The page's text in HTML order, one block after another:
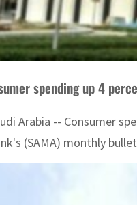
spending up 4
Arabia -- Consumer
(SAMA) monthly